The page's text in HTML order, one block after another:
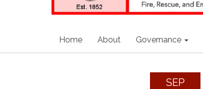
Home About Governance
SEP